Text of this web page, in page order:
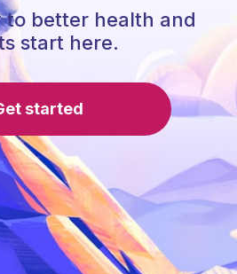
to better health and
start here.
started